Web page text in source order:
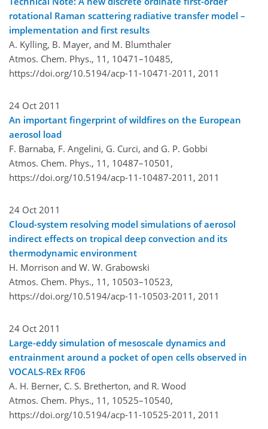
rotational Raman scattering radiative transfer model –
implementation and first results
A. Kylling, B. Mayer, and M. Blumthaler
Atmos. Chem. Phys., 11, 10471–10485,
https://doi.org/10.5194/acp-11-10471-2011, 2011
24 Oct 2011
An important fingerprint of wildfires on the European
aerosol load
F. Barnaba, F. Angelini, G. Curci, and G. P. Gobbi
Atmos. Chem. Phys., 11, 10487–10501,
https://doi.org/10.5194/acp-11-10487-2011, 2011
24 Oct 2011
Cloud-system resolving model simulations of aerosol
indirect effects on tropical deep convection and its
thermodynamic environment
H. Morrison and W. W. Grabowski
Atmos. Chem. Phys., 11, 10503–10523,
https://doi.org/10.5194/acp-11-10503-2011, 2011
24 Oct 2011
Large-eddy simulation of mesoscale dynamics and
entrainment around a pocket of open cells observed in
VOCALS-REx RF06
A. H. Berner, C. S. Bretherton, and R. Wood
Atmos. Chem. Phys., 11, 10525–10540,
https://doi.org/10.5194/acp-11-10525-2011, 2011